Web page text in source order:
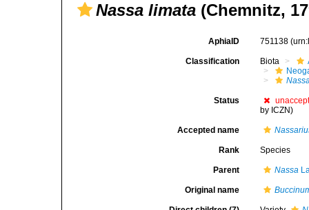
Nassa limata (Chemnitz,
AphiaID 751138
Classification Biota
Status
by ICZN)
Accepted name
Rank Species
Parent Nassa
Original name